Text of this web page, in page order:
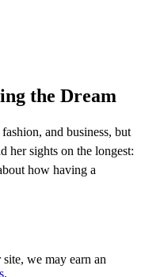
the Dream
and business, but
her sights on the longest:
how having a
we may earn an
.